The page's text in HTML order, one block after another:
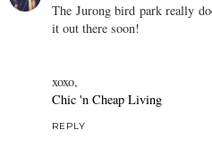
The Jurong bird park really
it out there soon!
xoxo,
Chic 'n Cheap Living
REPLY